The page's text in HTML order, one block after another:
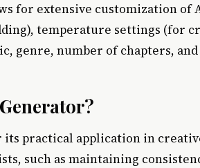
for extensive customization of
temperature settings (for
genre, number of chapters,
its practical application in
such as maintaining